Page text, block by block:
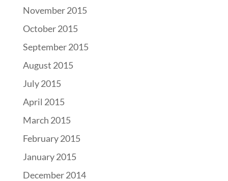
November 2015
October 2015
September 2015
August 2015
July 2015
April 2015
March 2015
February 2015
January 2015
December 2014